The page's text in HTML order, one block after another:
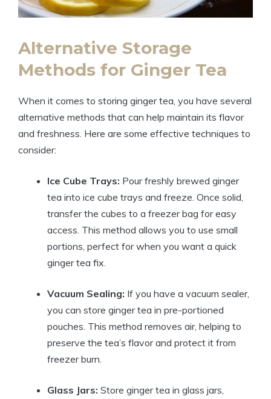
Alternative Storage
Methods for Ginger Tea
When it comes to storing ginger tea, you have several
alternative methods that can help maintain its flavor
and freshness. Here are some effective techniques to
consider:
Ice Cube Trays: Pour freshly brewed ginger
tea into ice cube trays and freeze. Once solid,
transfer the cubes to a freezer bag for easy
access. This method allows you to use small
portions, perfect for when you want a quick
ginger tea fix.
Vacuum Sealing: If you have a vacuum sealer,
you can store ginger tea in pre-portioned
pouches. This method removes air, helping to
preserve the tea’s flavor and protect it from
freezer burn.
Glass Jars: Store ginger tea in glass jars,